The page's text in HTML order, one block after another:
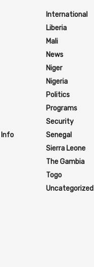
Info
International
Liberia
Mali
News
Niger
Nigeria
Politics
Programs
Security
Senegal
Sierra Leone
The Gambia
Togo
Uncategorized